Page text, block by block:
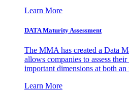
Learn More
DATA Maturity Assessment
The MMA has created a Data
allows companies to assess
important dimensions at both
Learn More